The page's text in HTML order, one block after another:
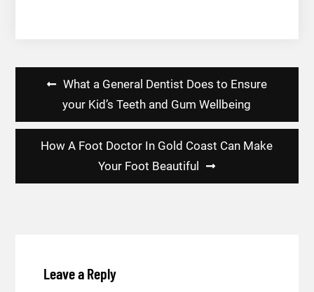
navigation
What a General Dentist Does to Ensure
your Kid’s Teeth and Gum Wellbeing
How A Foot Doctor In Gold Coast Can Make
Your Foot Beautiful
Leave a Reply